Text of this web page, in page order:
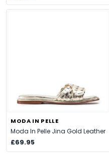
MODA IN PELLE
Moda In Pelle Jina Gold Leather
£69.95